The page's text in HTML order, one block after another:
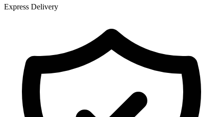
Express Delivery